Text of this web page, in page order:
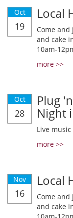
Oct
19
Local
Come
and cake
10am-
more >>
Oct
28
Plug
Night
Live
more >>
Nov
16
Local
Come
and cake